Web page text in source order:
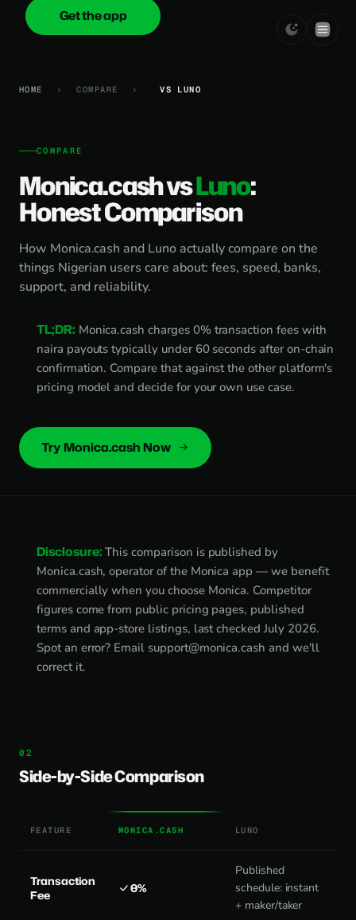
onica.cash
Get the app
HOME › COMPARE › VS LUNO
COMPARE
Monica.cash vsLuno:
Honest Comparison
How Monica.cash and Luno actually compare on the
things Nigerian users care about: fees, speed, banks,
support, and reliability.
TL;DR: Monica.cash charges 0% transaction fees with
naira payouts typically under 60 seconds after on-chain
confirmation. Compare that against the other platform's
pricing model and decide for your own use case.
Try Monica.cash Now
Disclosure: This comparison is published by
Monica.cash, operator of the Monica app — we benefit
commercially when you choose Monica. Competitor
figures come from public pricing pages, published
terms and app-store listings, last checked July 2026.
Spot an error? Email support@monica.cash and we'll
correct it.
Side-by-Side Comparison
FEATURE MONICA.CASH LUNO
Transaction
Fee
0%
Published
schedule: instant
+ maker/taker